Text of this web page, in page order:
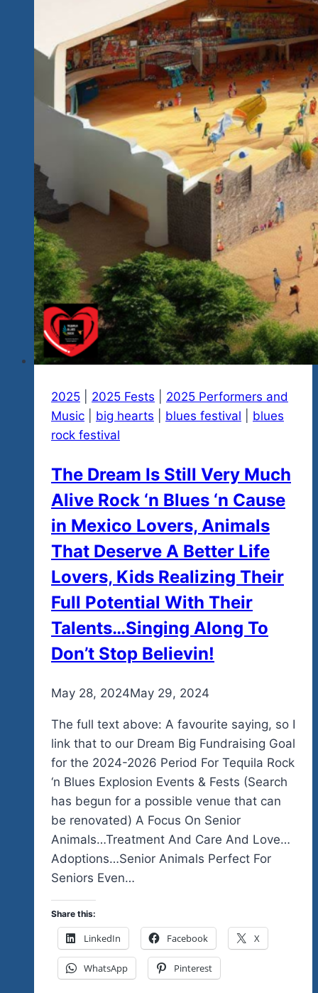
2025 2025 Fests
2025 Performers and
Music
big hearts blues festival
blues
rock festival
The Dream Is Still Very Much
Alive Rock ‘n Blues ‘n Cause
in Mexico Lovers, Animals
That Deserve A Better Life
Lovers, Kids Realizing Their
Full Potential With Their
Talents…Singing Along To
Don’t Stop Believin!
Byadmin
May 28, 2024May 29, 2024
The full text above: A favourite saying, so I
link that to our Dream Big Fundraising Goal
for the 2024-2026 Period For Tequila Rock
‘n Blues Explosion Events & Fests (Search
has begun for a possible venue that can
be renovated) A Focus On Senior
Animals…Treatment And Care And Love…
Adoptions…Senior Animals Perfect For
Seniors Even…
Share this:
LinkedIn Facebook X
WhatsApp Pinterest